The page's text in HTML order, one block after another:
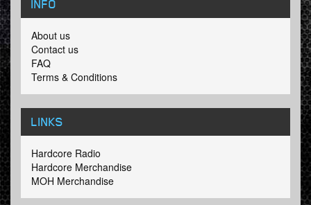
INFO
About us
Contact us
FAQ
Terms & Conditions
LINKS
Hardcore Radio
Hardcore Merchandise
MOH Merchandise